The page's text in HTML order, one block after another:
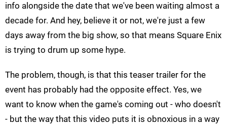
info alongside the date that we've been waiting almost a
decade for. And hey, believe it or not, we're just a few
days away from the big show, so that means Square Enix
is trying to drum up some hype.
The problem, though, is that this teaser trailer for the
event has probably had the opposite effect. Yes, we
want to know when the game's coming out - who doesn't
- but the way that this video puts it is obnoxious in a way